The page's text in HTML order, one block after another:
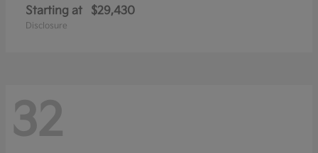
Starting at $29,430
Disclosure
32